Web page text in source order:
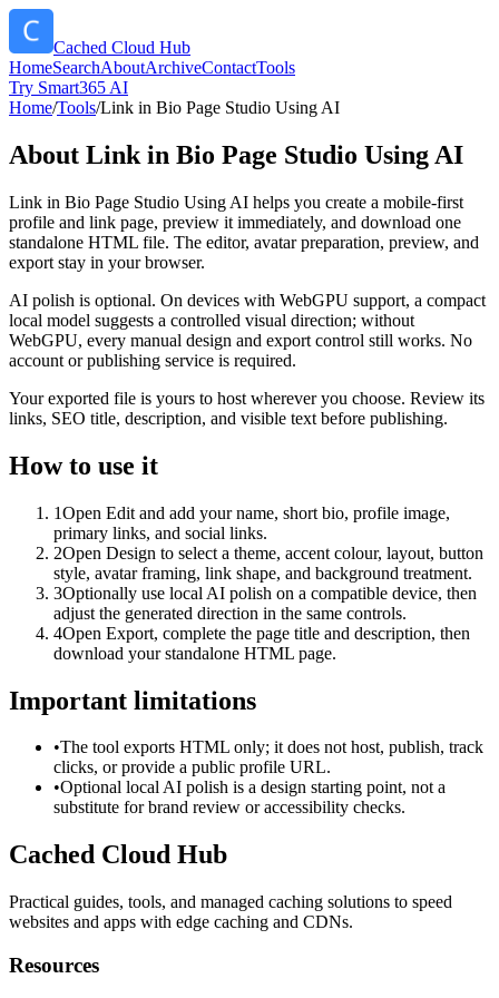
Cached Cloud Hub
HomeSearchAboutArchiveContactTools
Try Smart365 AI
Home/Tools/Link in Bio Page Studio Using AI
About Link in Bio Page Studio Using AI
Link in Bio Page Studio Using AI helps you create a mobile-first
profile and link page, preview it immediately, and download one
standalone HTML file. The editor, avatar preparation, preview, and
export stay in your browser.
AI polish is optional. On devices with WebGPU support, a compact
local model suggests a controlled visual direction; without
WebGPU, every manual design and export control still works. No
account or publishing service is required.
Your exported file is yours to host wherever you choose. Review its
links, SEO title, description, and visible text before publishing.
How to use it
1Open Edit and add your name, short bio, profile image,
primary links, and social links.
2Open Design to select a theme, accent colour, layout, button
style, avatar framing, link shape, and background treatment.
3Optionally use local AI polish on a compatible device, then
adjust the generated direction in the same controls.
4Open Export, complete the page title and description, then
download your standalone HTML page.
Important limitations
•The tool exports HTML only; it does not host, publish, track
clicks, or provide a public profile URL.
•Optional local AI polish is a design starting point, not a
substitute for brand review or accessibility checks.
Cached Cloud Hub
Practical guides, tools, and managed caching solutions to speed
websites and apps with edge caching and CDNs.
Resources